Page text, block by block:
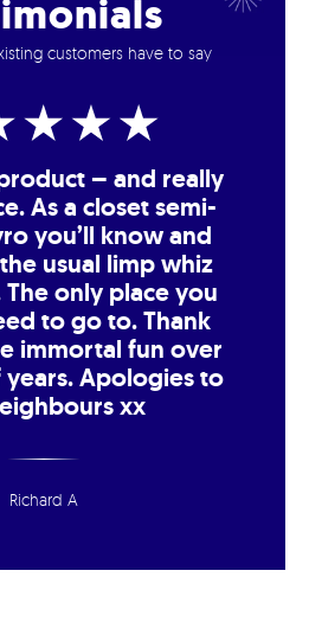
customers have to say
– and really
As a closet semi-
you’ll know and
usual limp whiz
only place you
to go to. Thank
immortal fun over
Apologies to
xx
Richard A